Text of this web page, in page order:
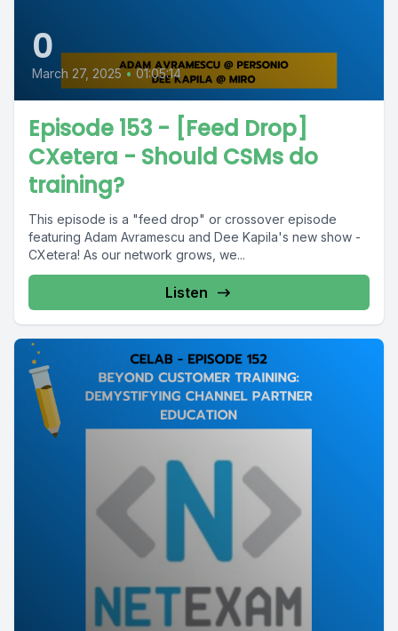
0
March 27, 2025 • 01:05:14
Episode 153 - [Feed Drop]
CXetera - Should CSMs do
training?
This episode is a "feed drop" or crossover episode
featuring Adam Avramescu and Dee Kapila's new show -
CXetera! As our network grows, we...
Listen